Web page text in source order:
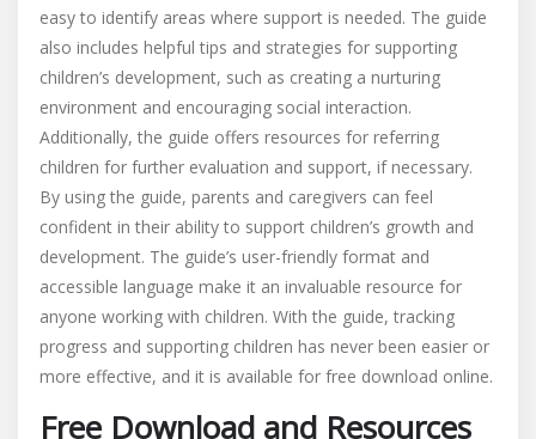
easy to identify areas where support is needed. The guide
also includes helpful tips and strategies for supporting
children’s development, such as creating a nurturing
environment and encouraging social interaction.
Additionally, the guide offers resources for referring
children for further evaluation and support, if necessary.
By using the guide, parents and caregivers can feel
confident in their ability to support children’s growth and
development. The guide’s user-friendly format and
accessible language make it an invaluable resource for
anyone working with children. With the guide, tracking
progress and supporting children has never been easier or
more effective, and it is available for free download online.
Free Download and Resources